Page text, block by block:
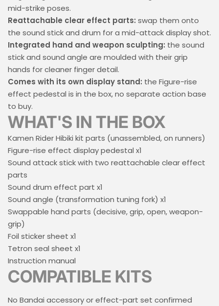
mid-strike poses.
Reattachable clear effect parts: swap them onto
the sound stick and drum for a mid-attack display shot.
Integrated hand and weapon sculpting: the sound
stick and sound angle are moulded with their grip
hands for cleaner finger detail.
Comes with its own display stand: the Figure-rise
effect pedestal is in the box, no separate action base
to buy.
WHAT'S IN THE BOX
Kamen Rider Hibiki kit parts (unassembled, on runners)
Figure-rise effect display pedestal x1
Sound attack stick with two reattachable clear effect
parts
Sound drum effect part x1
Sound angle (transformation tuning fork) x1
Swappable hand parts (decisive, grip, open, weapon-
grip)
Foil sticker sheet x1
Tetron seal sheet x1
Instruction manual
COMPATIBLE KITS
No Bandai accessory or effect-part set confirmed